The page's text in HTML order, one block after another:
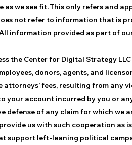
we see fit. This only refers and
not refer to information that is
information provided as part of
the Center for Digital Strategy
donors, agents, and
fees, resulting from any
account incurred by you or
defense of any claim for which
us with such cooperation as
support left-leaning political